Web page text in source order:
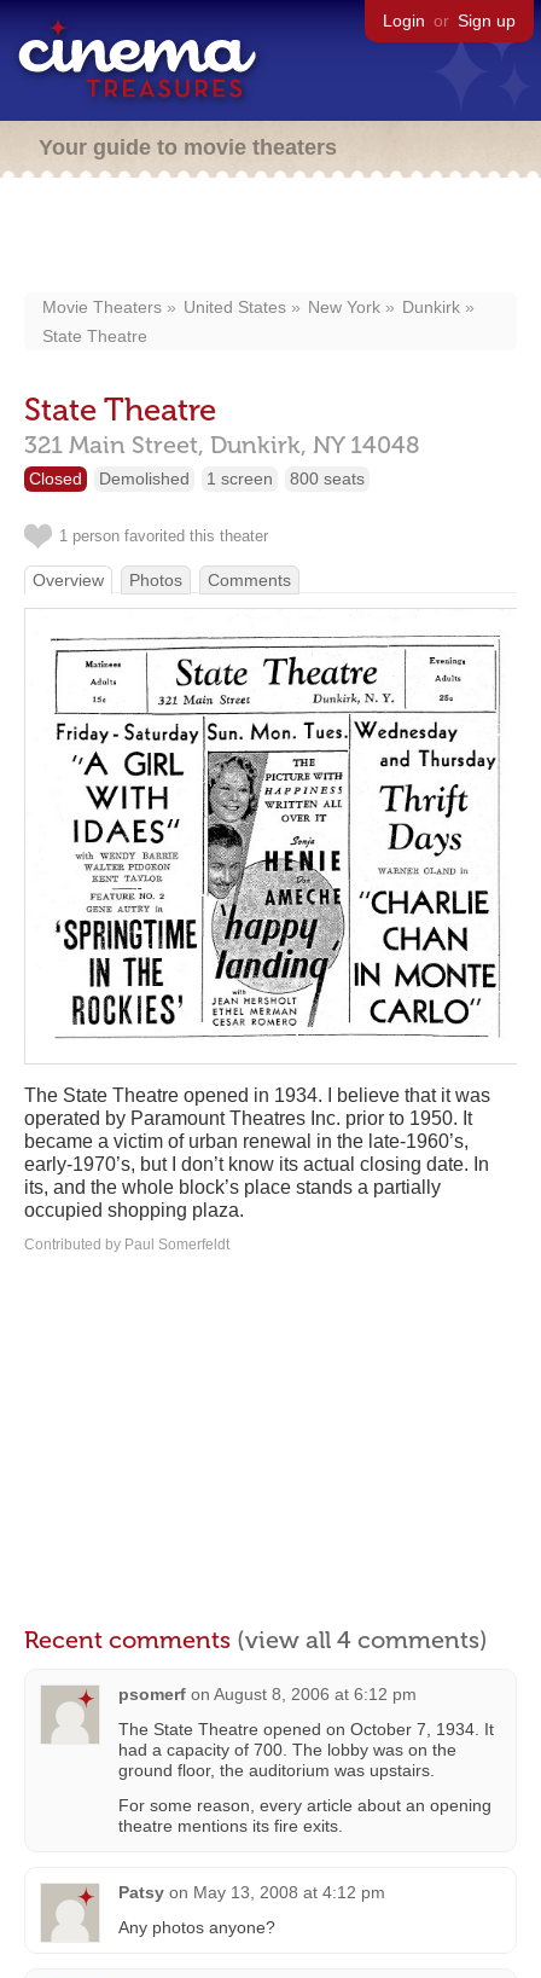
Login or Sign up
Your guide to movie theaters
Movie Theaters United States New York
Dunkirk
State Theatre
State Theatre
321 Main Street, Dunkirk, NY 14048
Closed Demolished 1 screen 800 seats
1 person favorited this theater
Overview Photos Comments
The State Theatre opened in 1934. I believe that it was
operated by Paramount Theatres Inc. prior to 1950. It
became a victim of urban renewal in the late-1960’s,
early-1970’s, but I don’t know its actual closing date. In
its, and the whole block’s place stands a partially
occupied shopping plaza.
Contributed by Paul Somerfeldt
Recent comments (view all 4 comments)
psomerf on August 8, 2006 at 6:12 pm
The State Theatre opened on October 7, 1934. It
had a capacity of 700. The lobby was on the
ground floor, the auditorium was upstairs.
For some reason, every article about an opening
theatre mentions its fire exits.
Patsy on May 13, 2008 at 4:12 pm
Any photos anyone?